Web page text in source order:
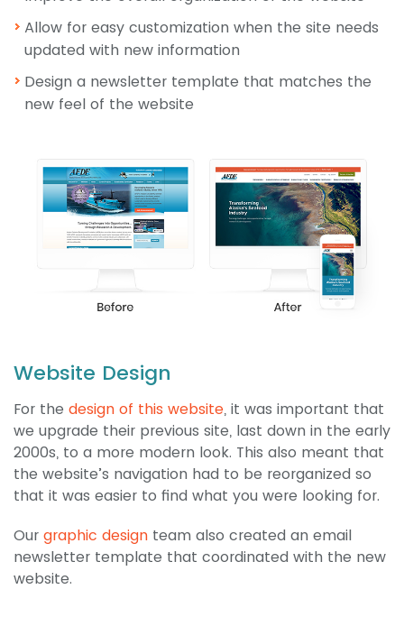
Allow for easy customization when the site needs
updated with new information
Design a newsletter template that matches the
new feel of the website
Website Design
For the design of this website, it was important that
we upgrade their previous site, last down in the early
2000s, to a more modern look. This also meant that
the website’s navigation had to be reorganized so
that it was easier to find what you were looking for.
Our graphic design team also created an email
newsletter template that coordinated with the new
website.